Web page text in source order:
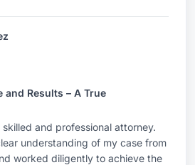
Results – A True
and professional attorney.
understanding of my case from
worked diligently to achieve the